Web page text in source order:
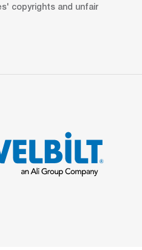
copyrights and unfair